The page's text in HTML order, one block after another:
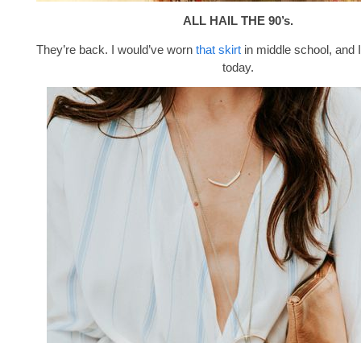
ALL HAIL THE 90’s.
They’re back. I would’ve worn that skirt in middle school, and
today.